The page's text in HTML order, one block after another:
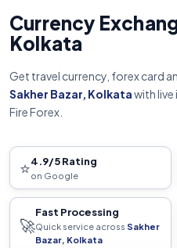
Currency
Kolkata
Get travel currency, forex card
Sakher Bazar, Kolkatawith
Fire Forex.
⭐4.9/5 Rating
on Google
🚀
Fast Processing
Quick service across Sakher
Bazar, Kolkata